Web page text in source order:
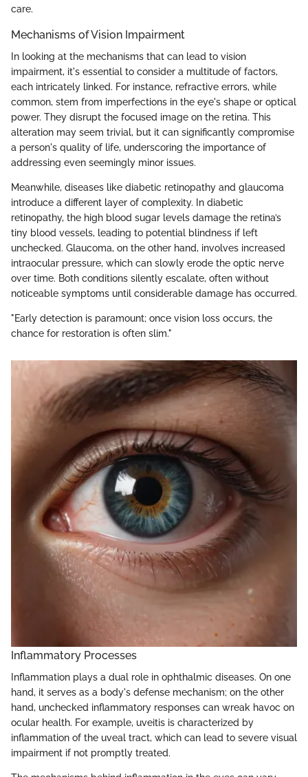
care.
Mechanisms of Vision Impairment
In looking at the mechanisms that can lead to vision
impairment, it's essential to consider a multitude of factors,
each intricately linked. For instance, refractive errors, while
common, stem from imperfections in the eye's shape or optical
power. They disrupt the focused image on the retina. This
alteration may seem trivial, but it can significantly compromise
a person's quality of life, underscoring the importance of
addressing even seemingly minor issues.
Meanwhile, diseases like diabetic retinopathy and glaucoma
introduce a different layer of complexity. In diabetic
retinopathy, the high blood sugar levels damage the retina’s
tiny blood vessels, leading to potential blindness if left
unchecked. Glaucoma, on the other hand, involves increased
intraocular pressure, which can slowly erode the optic nerve
over time. Both conditions silently escalate, often without
noticeable symptoms until considerable damage has occurred.
"Early detection is paramount; once vision loss occurs, the
chance for restoration is often slim."
Inflammatory Processes
Inflammation plays a dual role in ophthalmic diseases. On one
hand, it serves as a body's defense mechanism; on the other
hand, unchecked inflammatory responses can wreak havoc on
ocular health. For example, uveitis is characterized by
inflammation of the uveal tract, which can lead to severe visual
impairment if not promptly treated.